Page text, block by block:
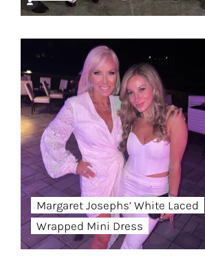
Margaret Josephs’ White Laced
Wrapped Mini Dress